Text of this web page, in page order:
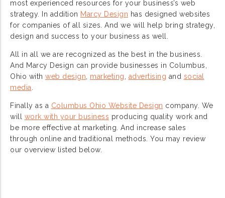
most experienced resources for your business’s web
strategy. In addition Marcy Design has designed websites
for companies of all sizes. And we will help bring strategy,
design and success to your business as well.
All in all we are recognized as the best in the business.
And Marcy Design can provide businesses in Columbus,
Ohio with web design marketing advertising and social
media
Finally as a Columbus Ohio Website Design company. We
will work with your business producing quality work and
be more effective at marketing. And increase sales
through online and traditional methods. You may review
our overview listed below.